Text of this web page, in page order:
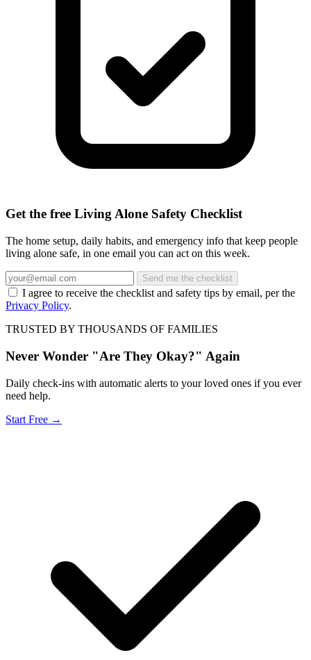
Get the free Living Alone Safety Checklist
The home setup, daily habits, and emergency info that keep people
living alone safe, in one email you can act on this week.
Send me the checklist
I agree to receive the checklist and safety tips by email, per the
Privacy Policy.
TRUSTED BY THOUSANDS OF FAMILIES
Never Wonder "Are They Okay?" Again
Daily check-ins with automatic alerts to your loved ones if you ever
need help.
Start Free →